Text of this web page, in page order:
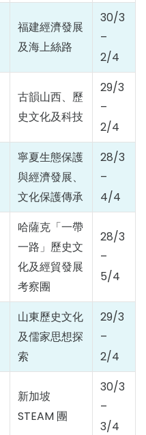
福建經濟發展
及海上絲路
30/3
–
2/4
古韻山西、歷
史文化及科技
29/3
–
2/4
寧夏生態保護
與經濟發展、
文化保護傳承
28/3
–
4/4
哈薩克「一帶
一路」歷史文
化及經貿發展
考察團
28/3
–
5/4
山東歷史文化
及儒家思想探
索
29/3
–
2/4
新加坡
STEAM 團
30/3
–
3/4